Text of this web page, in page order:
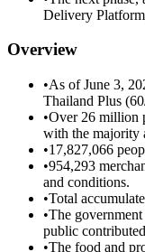
Delivery
Overview
•As of June 3,
Thailand Plus
•Over 26 million
with the majority
•17,827,066
•954,293
and conditions.
•Total
•The
public
•The food and